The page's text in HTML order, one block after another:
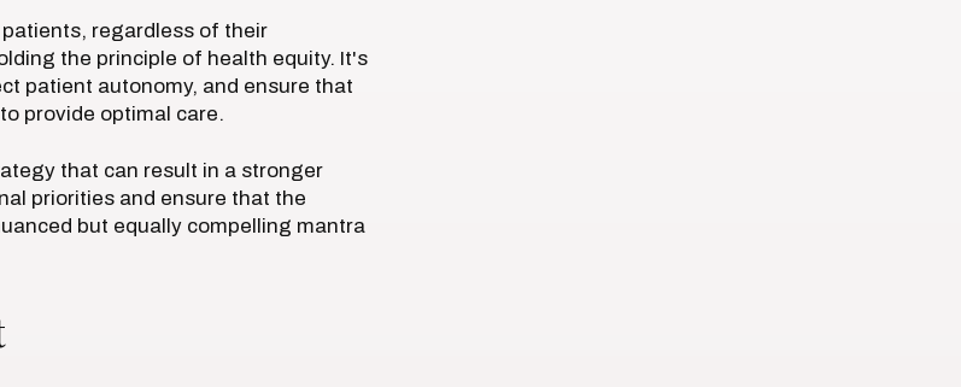
regardless of their
the principle of health equity. It's
patient autonomy, and ensure that
provide optimal care.
that can result in a stronger
priorities and ensure that the
but equally compelling mantra